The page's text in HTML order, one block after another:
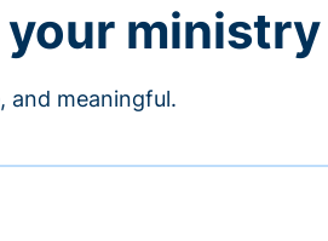
ministry
and meaningful.